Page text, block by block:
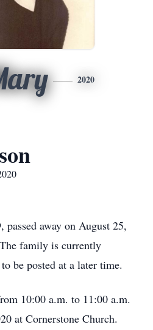
2020
away on August 25,
family is currently
be posted at a later time.
10:00 a.m. to 11:00 a.m.
at Cornerstone Church.